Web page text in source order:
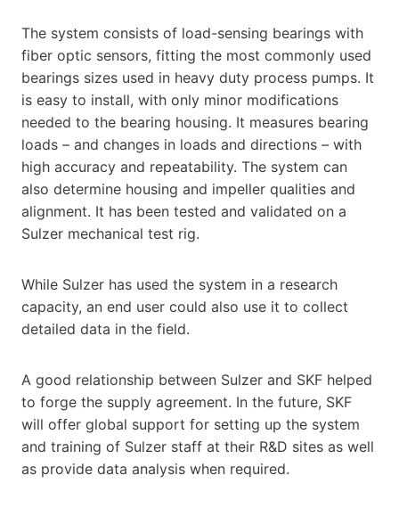
The system consists of load-sensing bearings with
fiber optic sensors, fitting the most commonly used
bearings sizes used in heavy duty process pumps. It
is easy to install, with only minor modifications
needed to the bearing housing. It measures bearing
loads – and changes in loads and directions – with
high accuracy and repeatability. The system can
also determine housing and impeller qualities and
alignment. It has been tested and validated on a
Sulzer mechanical test rig.
While Sulzer has used the system in a research
capacity, an end user could also use it to collect
detailed data in the field.
A good relationship between Sulzer and SKF helped
to forge the supply agreement. In the future, SKF
will offer global support for setting up the system
and training of Sulzer staff at their R&D sites as well
as provide data analysis when required.